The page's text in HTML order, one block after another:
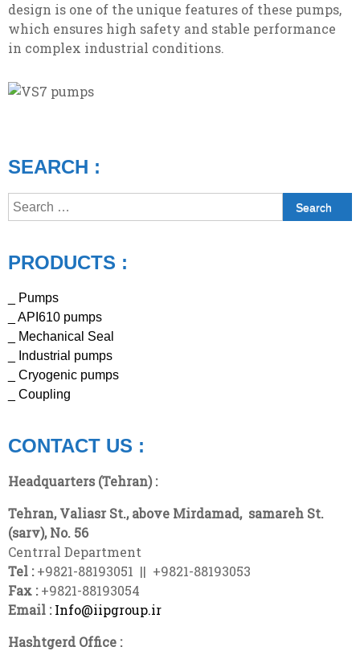
design is one of the unique features of these pumps,
which ensures high safety and stable performance
in complex industrial conditions.
SEARCH :
Search
for:
PRODUCTS :
_ Pumps
_ API610 pumps
_ Mechanical Seal
_ Industrial pumps
_ Cryogenic pumps
_ Coupling
CONTACT US :
Headquarters (Tehran) :
Tehran, Valiasr St., above Mirdamad, samareh St.
(sarv), No. 56
Centrral Department
Tel :+9821-88193051 || +9821-88193053
Fax :+9821-88193054
Email : Info@iipgroup.ir
Hashtgerd Office :